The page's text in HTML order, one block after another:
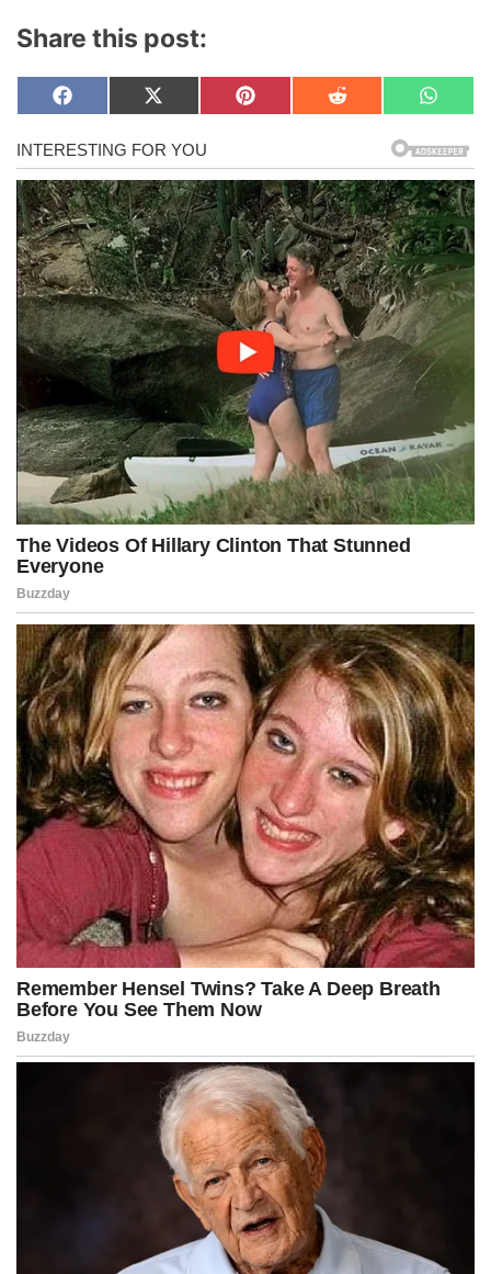
Share this post:
Share
on
F
c
e
b
o
o
k
Share
on
X
T
w
i
t
t
e
r
)
Share
on
P
e
r
e
s
t
Share
on
R
i
t
Share
on
W
a
t
s
A
p
p